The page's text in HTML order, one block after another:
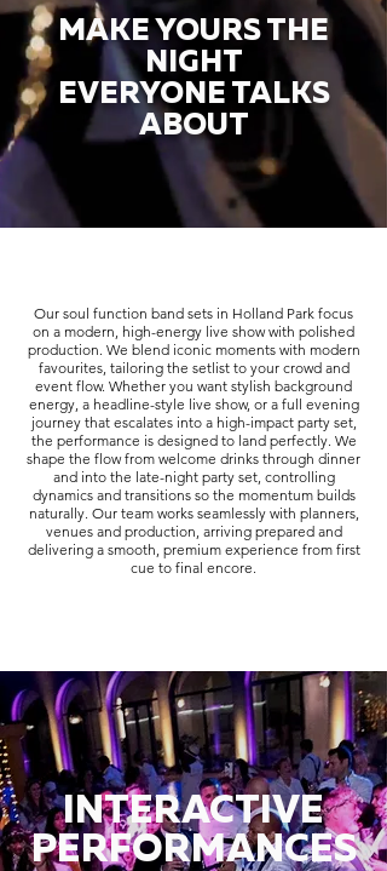
MAKE YOURS THE
NIGHT
EVERYONE TALKS
ABOUT
Our soul function band sets in Holland Park focus
on a modern, high-energy live show with polished
production. We blend iconic moments with modern
favourites, tailoring the setlist to your crowd and
event flow. Whether you want stylish background
energy, a headline-style live show, or a full evening
journey that escalates into a high-impact party set,
the performance is designed to land perfectly. We
shape the flow from welcome drinks through dinner
and into the late-night party set, controlling
dynamics and transitions so the momentum builds
naturally. Our team works seamlessly with planners,
venues and production, arriving prepared and
delivering a smooth, premium experience from first
cue to final encore.
INTERACTIVE
PERFORMANCES